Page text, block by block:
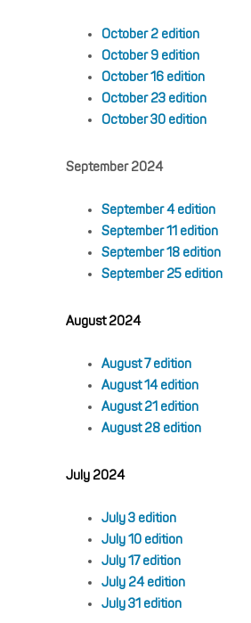
October 2 edition
October 9 edition
October 16 edition
October 23 edition
October 30 edition
September 2024
September 4 edition
September 11 edition
September 18 edition
September 25 edition
August 2024
August 7 edition
August 14 edition
August 21 edition
August 28 edition
July 2024
July 3 edition
July 10 edition
July 17 edition
July 24 edition
July 31 edition